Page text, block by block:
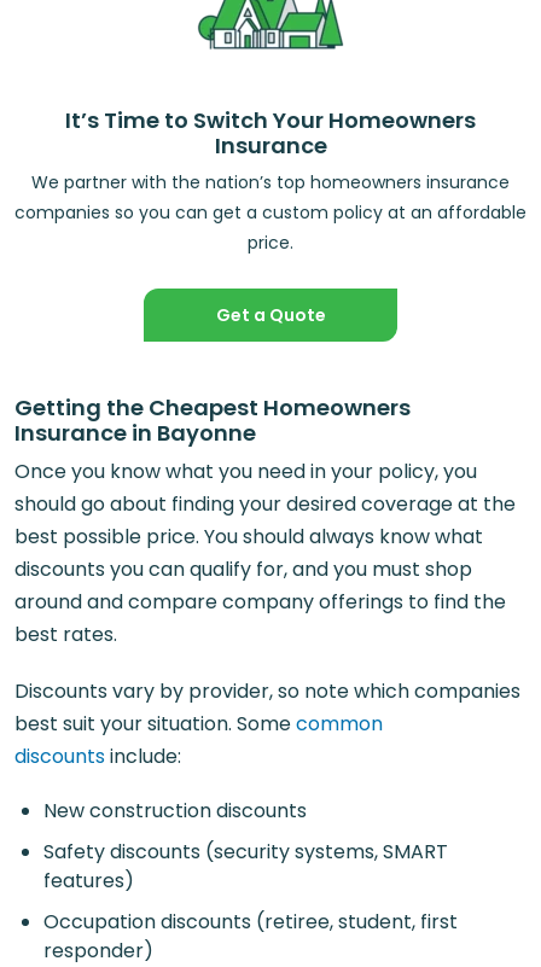
It’s Time to Switch Your Homeowners
Insurance
We partner with the nation’s top homeowners insurance
companies so you can get a custom policy at an affordable
price.
Get a Quote
Getting the Cheapest Homeowners
Insurance in Bayonne
Once you know what you need in your policy, you
should go about finding your desired coverage at the
best possible price. You should always know what
discounts you can qualify for, and you must shop
around and compare company offerings to find the
best rates.
Discounts vary by provider, so note which companies
best suit your situation. Somecommon
discountsinclude:
New construction discounts
Safety discounts (security systems, SMART
features)
Occupation discounts (retiree, student, first
responder)